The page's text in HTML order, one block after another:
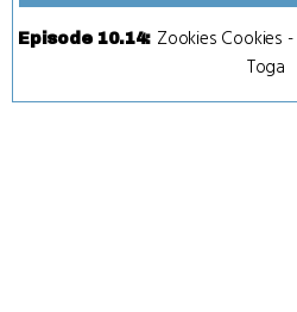
Episode 10.14: Zookies Cookies -
Toga